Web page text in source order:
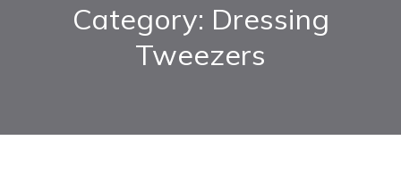
Category: Dressing
Tweezers